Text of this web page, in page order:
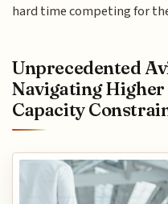
hard time competing for
Unprecedented
Navigating Higher
Capacity